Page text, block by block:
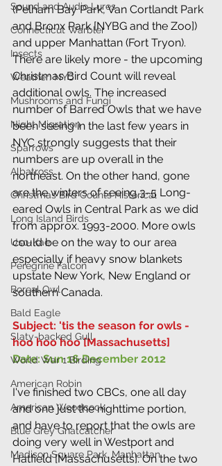
Sound and Audio Lures
Connecticut Warbler
Insects
Weather: NYC
Mushrooms and Fungi
Night Migration
Sparrows
Albatross
Christmas Bird Counts Historical
Long Island Birds
Uso-Kae
Peregrine Falcon
Boreal Owl
Bald Eagle
Slaty-backed Gull
World War 1 Birding
American Robin
American Woodcock
Blue Grey Gnatcatcher
Madison Square Park, Manhattan
(Pelham Bay Park, Van Cortlandt Park
and Bronx Park [NYBG and the Zoo])
and upper Manhattan (Fort Tryon).
There are likely more - the upcoming
Christmas Bird Count will reveal
additional owls. The increased
number of Barred Owls that we have
been seeing in the last few years in
NYC strongly suggests that their
numbers are up overall in the
northeast. On the other hand, gone
are the winters of seeing 3-5 Long-
eared Owls in Central Park as we did
from approx. 1993-2000. More owls
could be on the way to our area
especially if heavy snow blankets
upstate New York, New England or
southern Canada.
Subject: 'tis the season for owls -
hoo hoo hoo [Massachusetts]
Date: Sun 16 December 2012
I've finished two CBCs, one all day
and one just the nighttime portion,
and have to report that the owls are
doing very well in Westport and
Hatfield [Massachusetts]. On the two